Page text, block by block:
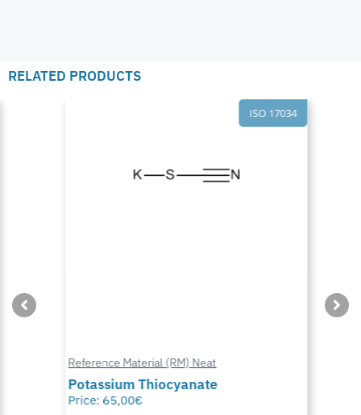
RELATED PRODUCTS
ISO 17034
Reference Material (RM) Neat
Potassium Thiocyanate
Price:65,00€